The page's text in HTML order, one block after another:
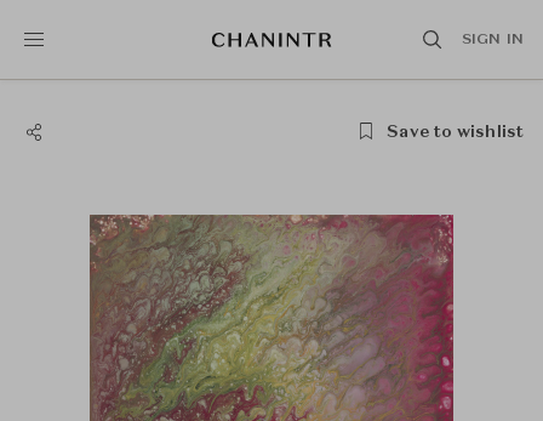
SIGN IN
Save to wishlist